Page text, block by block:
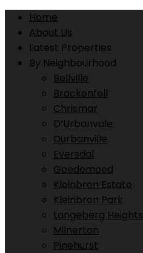
Home
About Us
Latest Properties
By Neighbourhood
Bellville
Brackenfell
Chrismar
D’Urbanvale
Durbanville
Eversdal
Goedemoed
Kleinbron Estate
Kleinbron Park
Langeberg Heights
Milnerton
Pinehurst